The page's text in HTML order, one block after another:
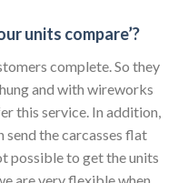
units compare’?
complete. So they
and with wireworks
this service. In addition,
send the carcasses flat
possible to get the units
are very flexible when